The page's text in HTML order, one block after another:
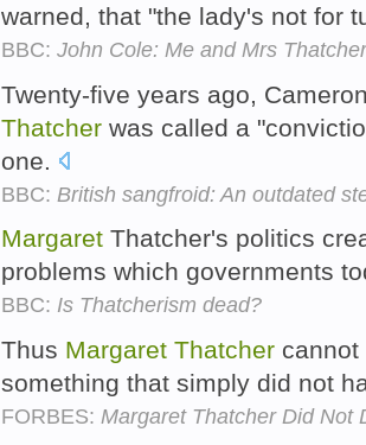
warned, that "the lady's not for
BBC: John Cole: Me and Mrs Thatcher
Twenty-five years ago,
Thatcher was called a
one.
BBC: British sangfroid: An outdated
Margaret Thatcher's politics
problems which governments
BBC: Is Thatcherism dead?
Thus Margaret Thatcher cannot
something that simply did not
FORBES: Margaret Thatcher Did Not